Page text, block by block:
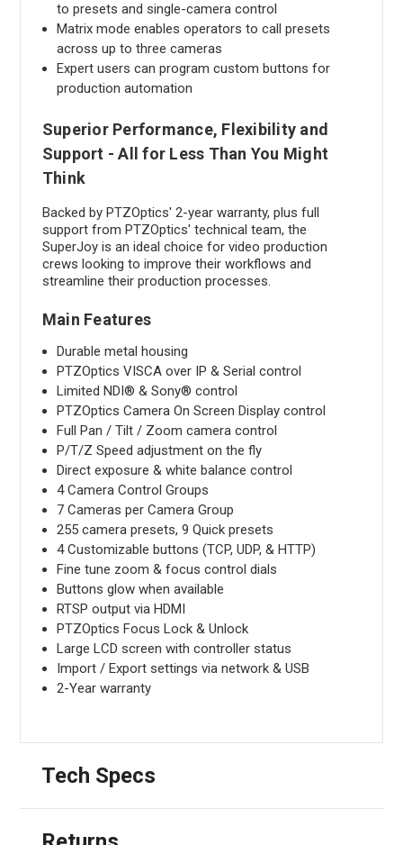
to presets and single-camera control
Matrix mode enables operators to call presets
across up to three cameras
Expert users can program custom buttons for
production automation
Superior Performance, Flexibility and
Support - All for Less Than You Might
Think
Backed by PTZOptics' 2-year warranty, plus full
support from PTZOptics' technical team, the
SuperJoy is an ideal choice for video production
crews looking to improve their workflows and
streamline their production processes.
Main Features
Durable metal housing
PTZOptics VISCA over IP & Serial control
Limited NDI® & Sony® control
PTZOptics Camera On Screen Display control
Full Pan / Tilt / Zoom camera control
P/T/Z Speed adjustment on the fly
Direct exposure & white balance control
4 Camera Control Groups
7 Cameras per Camera Group
255 camera presets, 9 Quick presets
4 Customizable buttons (TCP, UDP, & HTTP)
Fine tune zoom & focus control dials
Buttons glow when available
RTSP output via HDMI
PTZOptics Focus Lock & Unlock
Large LCD screen with controller status
Import / Export settings via network & USB
2-Year warranty
Tech Specs